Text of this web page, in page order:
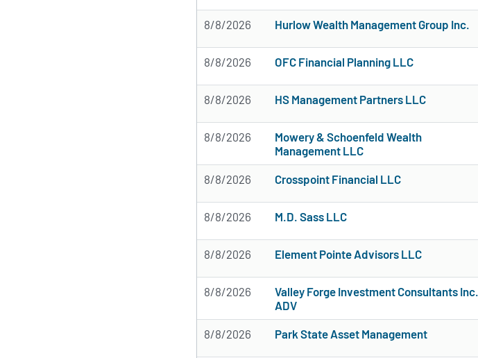
8/8/2026 Hurlow Wealth Management Group Inc.
8/8/2026 OFC Financial Planning LLC
8/8/2026 HS Management Partners LLC
8/8/2026
Mowery & Schoenfeld Wealth
Management LLC
8/8/2026 Crosspoint Financial LLC
8/8/2026 M.D. Sass LLC
8/8/2026 Element Pointe Advisors LLC
8/8/2026
Valley Forge Investment Consultants Inc.
ADV
8/8/2026 Park State Asset Management